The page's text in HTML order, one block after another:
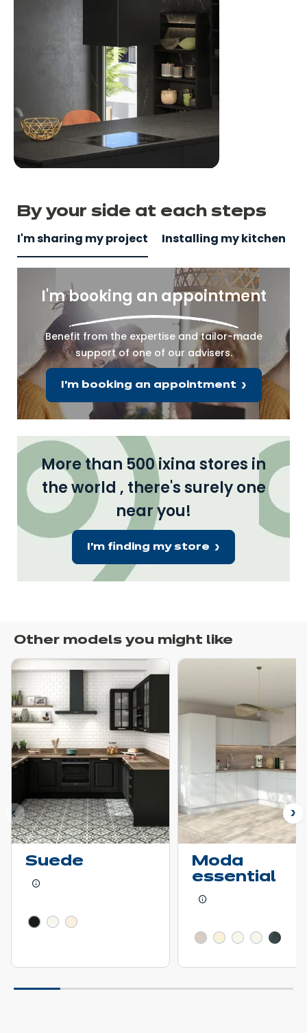
By your side at each steps
I'm sharing my project Installing my kitchen
I'm booking an appointment
Benefit from the expertise and tailor-made
support of one of our advisers.
I'm booking an appointment
More than 500 ixina stores in
the world , there's surely one
near you!
I'm finding my store
Other models you might like
Suede
Learn more - Show price details
Moda
essential
Learn more - Show